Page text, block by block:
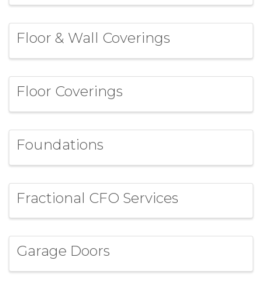
Floor & Wall Coverings
Floor Coverings
Foundations
Fractional CFO Services
Garage Doors